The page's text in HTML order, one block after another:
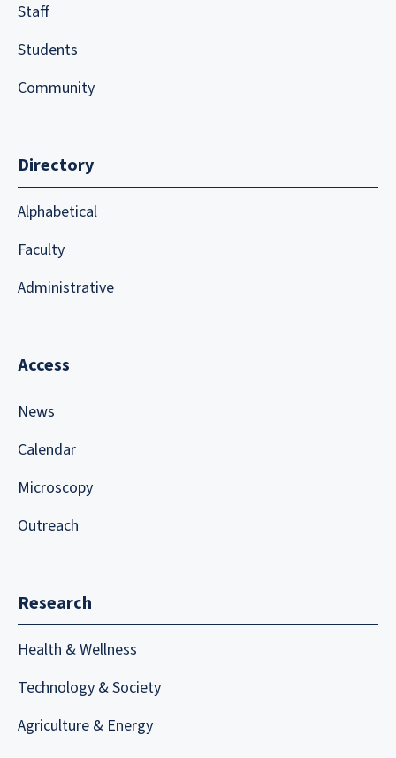
Staff
Students
Community
Directory
Alphabetical
Faculty
Administrative
Access
News
Calendar
Microscopy
Outreach
Research
Health & Wellness
Technology & Society
Agriculture & Energy